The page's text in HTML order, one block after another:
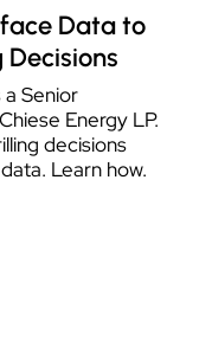
Data to
Senior
Energy LP.
decisions
Learn how.